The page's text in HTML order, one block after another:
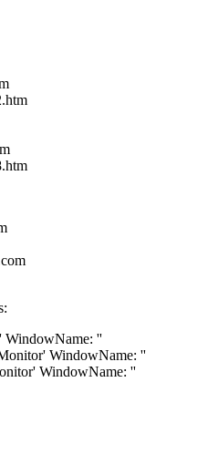
WindowName: ''
WindowName: ''
WindowName: ''